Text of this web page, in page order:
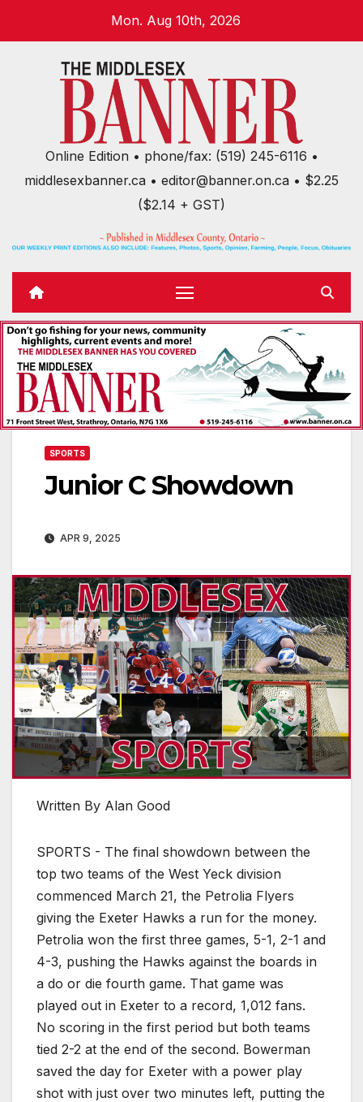
Mon. Aug 10th, 2026
Online Edition • phone/fax: (519) 245-6116 •
middlesexbanner.ca • editor@banner.on.ca • $2.25
($2.14 + GST)
SPORTS
Junior C Showdown
APR 9, 2025
Written By Alan Good
SPORTS - The final showdown between the
top two teams of the West Yeck division
commenced March 21, the Petrolia Flyers
giving the Exeter Hawks a run for the money.
Petrolia won the first three games, 5-1, 2-1 and
4-3, pushing the Hawks against the boards in
a do or die fourth game. That game was
played out in Exeter to a record, 1,012 fans.
No scoring in the first period but both teams
tied 2-2 at the end of the second. Bowerman
saved the day for Exeter with a power play
shot with just over two minutes left, putting the